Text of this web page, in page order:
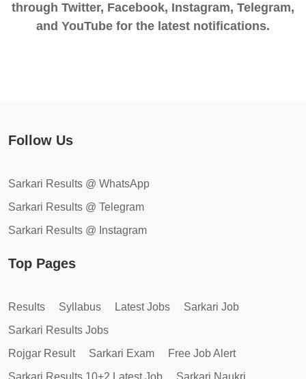
through Twitter, Facebook, Instagram, Telegram,
and YouTube for the latest notifications.
Follow Us
Sarkari Results @ WhatsApp
Sarkari Results @ Telegram
Sarkari Results @ Instagram
Top Pages
Results Syllabus Latest Jobs
Sarkari Job
Sarkari Results Jobs
Rojgar Result
Sarkari Exam
Free Job Alert
Sarkari Results 10+2 Latest Job
Sarkari Naukri